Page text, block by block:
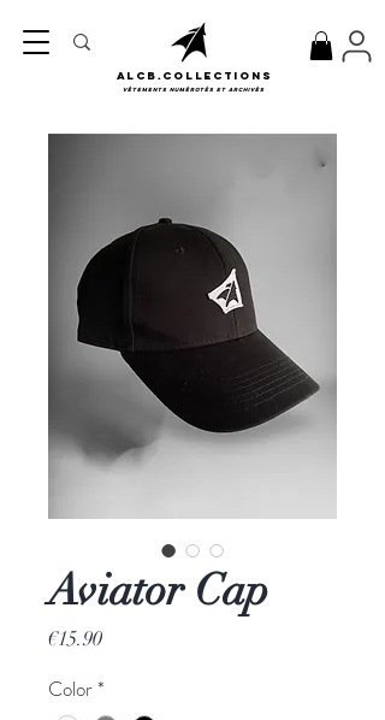
ALCB.COLLECTIONS
Vêtements numérotés et archivés
Aviator Cap
€15.90Price
Color*